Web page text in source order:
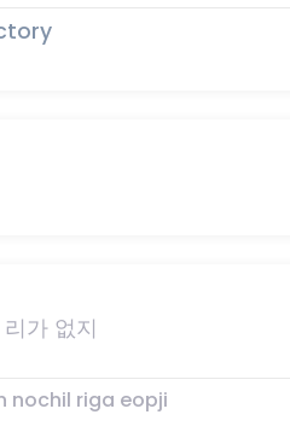
리가 없지
nochil riga eopji